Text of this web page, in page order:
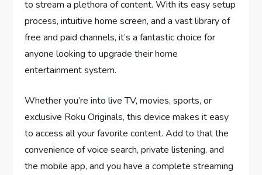
to stream a plethora of content. With its easy setup
process, intuitive home screen, and a vast library of
free and paid channels, it’s a fantastic choice for
anyone looking to upgrade their home
entertainment system.
Whether you’re into live TV, movies, sports, or
exclusive Roku Originals, this device makes it easy
to access all your favorite content. Add to that the
convenience of voice search, private listening, and
the mobile app, and you have a complete streaming